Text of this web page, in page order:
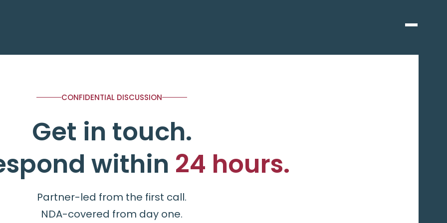
CONFIDENTIAL DISCUSSION
Get in touch.
within 24 hours.
Partner-led from the first call.
NDA-covered from day one.